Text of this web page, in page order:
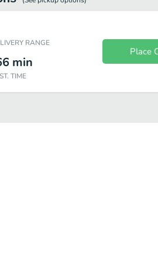
RANGE
min
TIME
Place